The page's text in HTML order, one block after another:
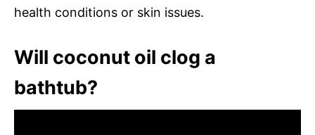
health conditions or skin issues.
Will coconut oil clog a
bathtub?